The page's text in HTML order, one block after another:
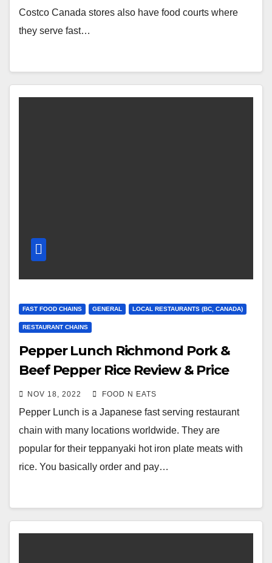
Costco Canada stores also have food courts where
they serve fast…
FAST FOOD CHAINS GENERAL LOCAL RESTAURANTS (BC, CANADA)
RESTAURANT CHAINS
Pepper Lunch Richmond Pork &
Beef Pepper Rice Review & Price
(Richmond, BC, Canada)
NOV 18, 2022 FOOD N EATS
Pepper Lunch is a Japanese fast serving restaurant
chain with many locations worldwide. They are
popular for their teppanyaki hot iron plate meats with
rice. You basically order and pay…